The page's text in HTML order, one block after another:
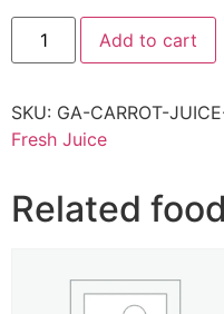
Add to cart
SKU: GA-CARROT-
Fresh Juice
Related